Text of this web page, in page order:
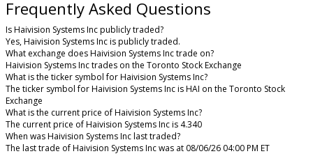
Frequently Asked Questions
Is Haivision Systems Inc publicly traded?
Yes, Haivision Systems Inc is publicly traded.
What exchange does Haivision Systems Inc trade on?
Haivision Systems Inc trades on the Toronto Stock Exchange
What is the ticker symbol for Haivision Systems Inc?
The ticker symbol for Haivision Systems Inc is HAI on the Toronto Stock
Exchange
What is the current price of Haivision Systems Inc?
The current price of Haivision Systems Inc is 4.340
When was Haivision Systems Inc last traded?
The last trade of Haivision Systems Inc was at 08/06/26 04:00 PM ET